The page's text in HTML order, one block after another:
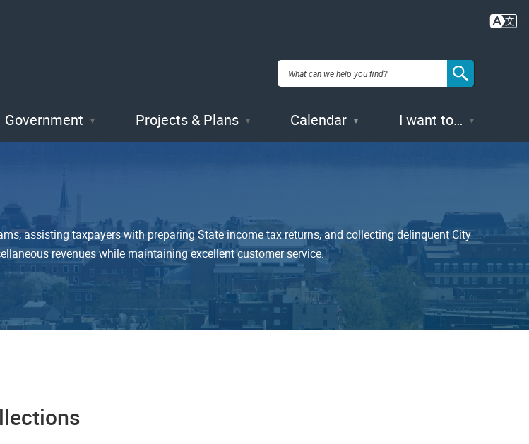
Government Projects & Plans Calendar I want to…
assisting taxpayers with preparing State income tax returns, and collecting delinquent City
revenues while maintaining excellent customer service.